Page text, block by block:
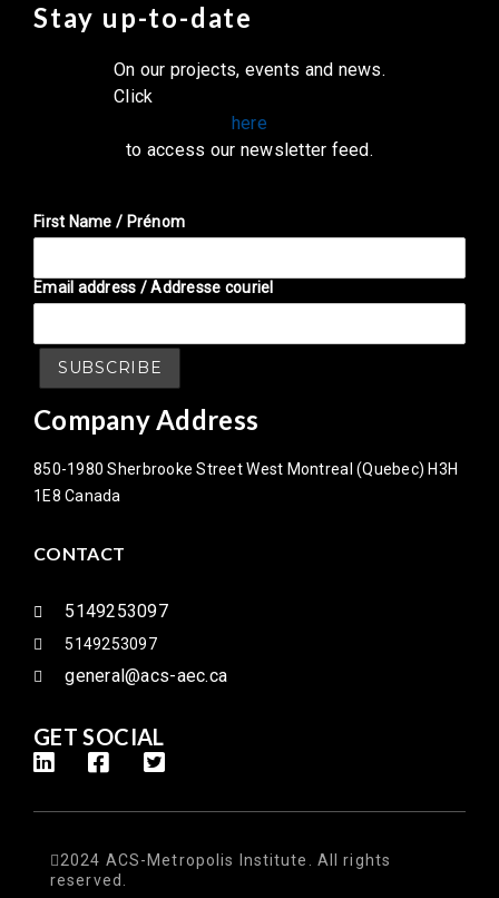
Stay up-to-date
On our projects, events and news.
Click
here
to access our newsletter feed.
First Name / Prénom
Email address / Addresse couriel
Company Address
850-1980 Sherbrooke Street West Montreal (Quebec) H3H
1E8 Canada
CONTACT
5149253097
5149253097
general@acs-aec.ca
GET SOCIAL
2024 ACS-Metropolis Institute. All rights
reserved.